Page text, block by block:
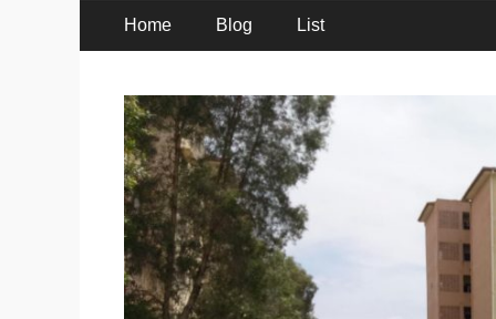
Primary
Menu
Home Blog List